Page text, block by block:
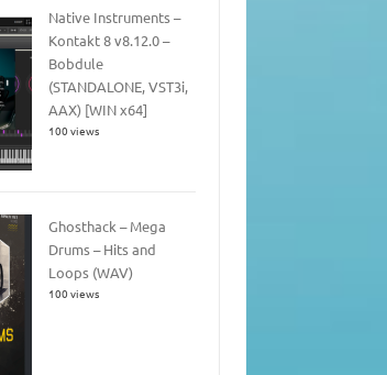
Native Instruments –
Kontakt 8 v8.12.0 –
Bobdule
(STANDALONE, VST3i,
AAX) [WIN x64]
100 views
Ghosthack – Mega
Drums – Hits and
Loops (WAV)
100 views